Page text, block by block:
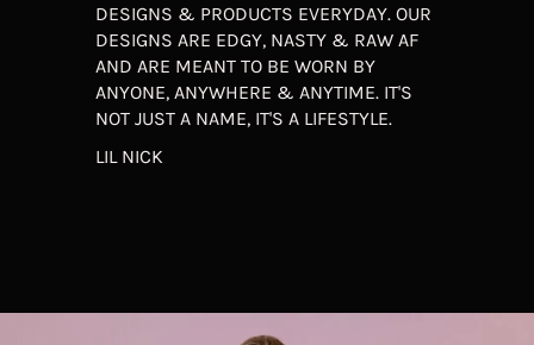
DESIGNS & PRODUCTS EVERYDAY. OUR
DESIGNS ARE EDGY, NASTY & RAW AF
AND ARE MEANT TO BE WORN BY
ANYONE, ANYWHERE & ANYTIME. IT'S
NOT JUST A NAME, IT'S A LIFESTYLE.
LIL NICK